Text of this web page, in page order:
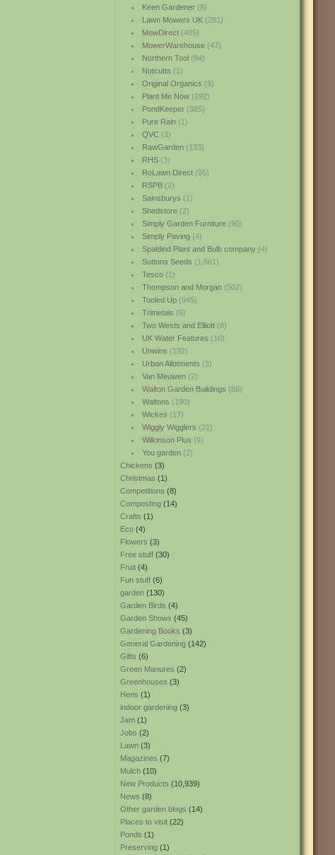
Keen Gardener(8)
Lawn Mowers UK(281)
MowDirect(485)
MowerWarehouse(47)
Northern Tool(84)
Notcutts (1)
Original Organics (9)
Plant Me Now(192)
PondKeeper(385)
Pure Rain(1)
QVC(3)
RawGarden(133)
RHS(3)
RoLawn Direct(95)
RSPB(2)
Sainsburys (1)
Shedstore(2)
Simply Garden Furniture(90)
Simply Paving(4)
Spaldind Plant and Bulb company(4)
Suttons Seeds (1,661)
Tesco(1)
Thompson and Morgan(502)
Tooled Up(945)
Trimetals (6)
Two Wests and Elliott(8)
UK Water Features (10)
Unwins (192)
Urban Allotments (3)
Van Meuwen(2)
Walton Garden Buildings (86)
Waltons (190)
Wickes (17)
Wiggly Wigglers (21)
Wilkinson Plus (9)
You garden(2)
Chickens (3)
Christmas (1)
Competitions (8)
Composting (14)
Crafts (1)
Eco (4)
Flowers (3)
Free stuff (30)
Fruit (4)
Fun stuff (6)
garden (130)
Garden Birds (4)
Garden Shows (45)
Gardening Books (3)
General Gardening (142)
Gifts (6)
Green Manures (2)
Greenhouses (3)
Hens (1)
indoor gardening (3)
Jam (1)
Jobs (2)
Lawn (3)
Magazines (7)
Mulch (10)
New Products (10,939)
News (8)
Other garden blogs (14)
Places to visit (22)
Ponds (1)
Preserving (1)